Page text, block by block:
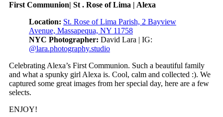
First Communion| St . Rose of Lima | Alexa
Location: St. Rose of Lima Parish, 2 Bayview
Avenue, Massapequa, NY 11758
NYC Photographer: David Lara | IG:
@lara.photography.studio
Celebrating Alexa’s First Communion. Such a beautiful family
and what a spunky girl Alexa is. Cool, calm and collected :). We
captured some great images from her special day, here are a few
selects.
ENJOY!